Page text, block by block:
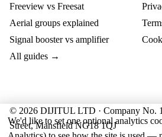
Freeview vs Freesat
Aerial groups explained
Signal booster vs amplifier
All guides →
© 2026 DIJITUL LTD · Company No.
Street, Mansfield NG18 1QJ
We'd like to set one optional analytics